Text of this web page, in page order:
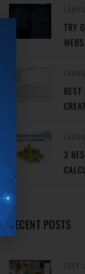
TRY
BEST
3
RECENT POSTS